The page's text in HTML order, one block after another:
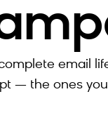
email
— the ones